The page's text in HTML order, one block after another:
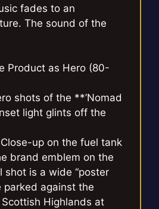
fades to an
The sound of the
Product as Hero (80-
shots of the **’Nomad
light glints off the
up on the fuel tank
brand emblem on the
shot is a wide “poster
parked against the
Highlands at